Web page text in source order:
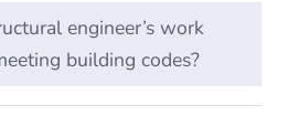
engineer’s work
building codes?